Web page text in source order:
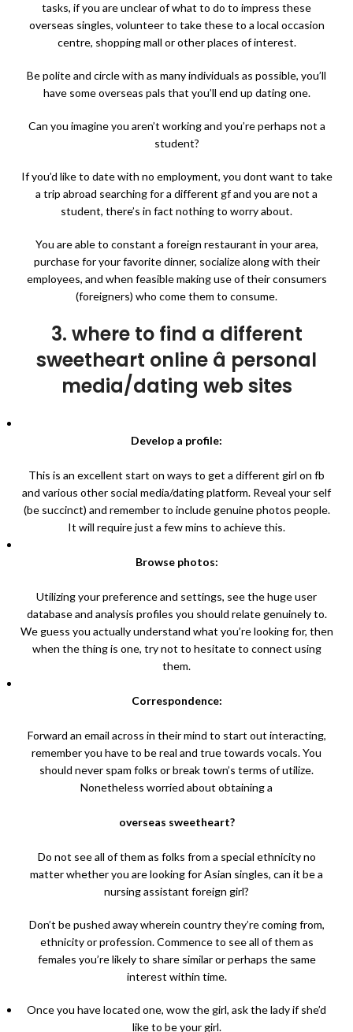
tasks, if you are unclear of what to do to impress these
overseas singles, volunteer to take these to a local occasion
centre, shopping mall or other places of interest.
Be polite and circle with as many individuals as possible, you’ll
have some overseas pals that you’ll end up dating one.
Can you imagine you aren’t working and you’re perhaps not a
student?
If you’d like to date with no employment, you dont want to take
a trip abroad searching for a different gf and you are not a
student, there’s in fact nothing to worry about.
You are able to constant a foreign restaurant in your area,
purchase for your favorite dinner, socialize along with their
employees, and when feasible making use of their consumers
(foreigners) who come them to consume.
3. where to find a different
sweetheart online â personal
media/dating web sites
Develop a profile:
This is an excellent start on ways to get a different girl on fb
and various other social media/dating platform. Reveal your self
(be succinct) and remember to include genuine photos people.
It will require just a few mins to achieve this.
Browse photos:
Utilizing your preference and settings, see the huge user
database and analysis profiles you should relate genuinely to.
We guess you actually understand what you’re looking for, then
when the thing is one, try not to hesitate to connect using
them.
Correspondence:
Forward an email across in their mind to start out interacting,
remember you have to be real and true towards vocals. You
should never spam folks or break town’s terms of utilize.
Nonetheless worried about obtaining a
overseas sweetheart?
Do not see all of them as folks from a special ethnicity no
matter whether you are looking for Asian singles, can it be a
nursing assistant foreign girl?
Don’t be pushed away wherein country they’re coming from,
ethnicity or profession. Commence to see all of them as
females you’re likely to share similar or perhaps the same
interest within time.
Once you have located one, wow the girl, ask the lady if she’d
like to be your girl.